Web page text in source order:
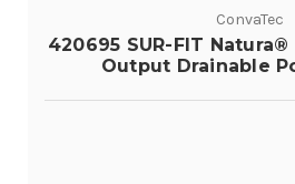
ConvaTec
420695 SUR-FIT
Output Drainable